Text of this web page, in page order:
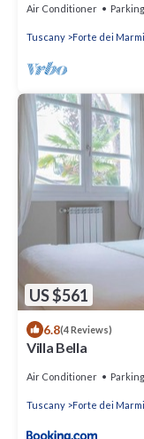
Air Conditioner Parking
Tuscany Forte dei Marmi
US $561
6.8(4 Reviews)
Villa Bella
Air Conditioner Parking
Tuscany Forte dei Marmi